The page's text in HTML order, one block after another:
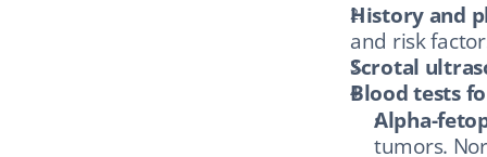
History and
and risk
Scrotal
Blood tests
Alpha-
tumors.